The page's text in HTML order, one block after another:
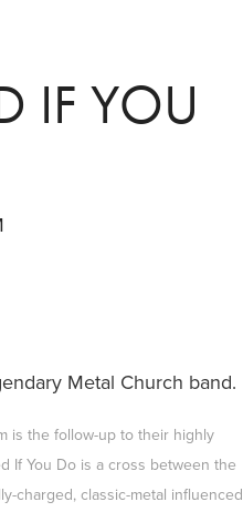
IF YOU
Metal Church band.
is the follow-up to their highly
If You Do is a cross between the
charged, classic-metal influenced